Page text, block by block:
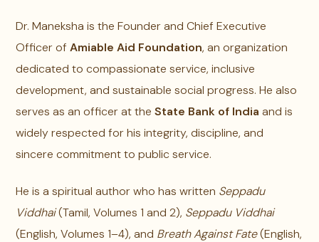
Dr. Maneksha is the Founder and Chief Executive
Officer of Amiable Aid Foundation, an organization
dedicated to compassionate service, inclusive
development, and sustainable social progress. He also
serves as an officer at the State Bank of India and is
widely respected for his integrity, discipline, and
sincere commitment to public service.
He is a spiritual author who has written Seppadu
Viddhai(Tamil, Volumes 1 and 2), Seppadu Viddhai
(English, Volumes 1–4), and Breath Against Fate(English,